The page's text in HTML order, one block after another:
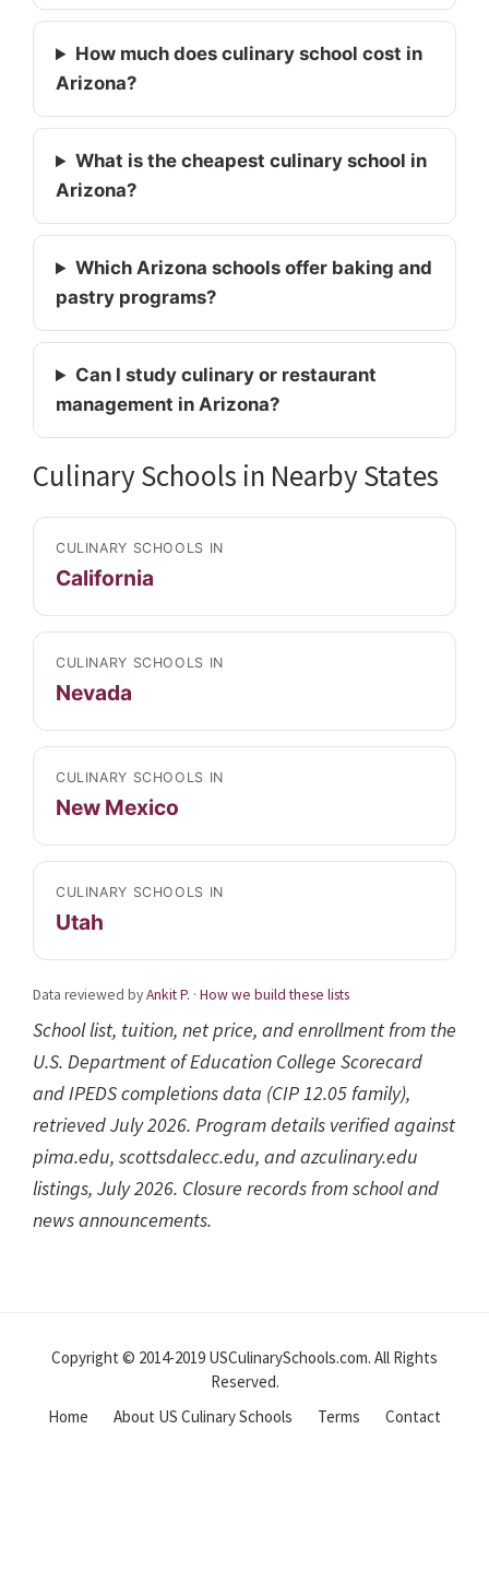
How much does culinary school cost in
Arizona?
What is the cheapest culinary school in
Arizona?
Which Arizona schools offer baking and
pastry programs?
Can I study culinary or restaurant
management in Arizona?
Culinary Schools in Nearby States
CULINARY SCHOOLS IN
California
CULINARY SCHOOLS IN
Nevada
CULINARY SCHOOLS IN
New Mexico
CULINARY SCHOOLS IN
Utah
Data reviewed byAnkit P. · How we build these lists
School list, tuition, net price, and enrollment from the
U.S. Department of Education College Scorecard
and IPEDS completions data (CIP 12.05 family),
retrieved July 2026. Program details verified against
pima.edu, scottsdalecc.edu, and azculinary.edu
listings, July 2026. Closure records from school and
news announcements.
Interactions
Copyright © 2014-2019 USCulinarySchools.com. All Rights
Reserved.
Home
About US Culinary Schools Terms Contact